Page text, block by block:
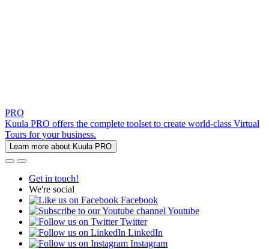
PRO
Kuula PRO offers the complete toolset to create world-class Virtual
Tours for your business.
Learn more about Kuula PRO
Get in touch!
We're social
Facebook
Youtube
Twitter
LinkedIn
Instagram